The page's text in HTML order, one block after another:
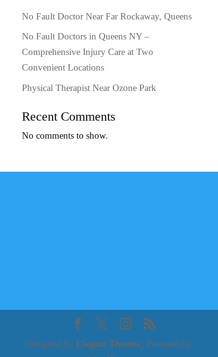
No Fault Doctor Near Far Rockaway, Queens
No Fault Doctors in Queens NY –
Comprehensive Injury Care at Two
Convenient Locations
Physical Therapist Near Ozone Park
Recent Comments
No comments to show.
Designed byElegant Themes | Powered by